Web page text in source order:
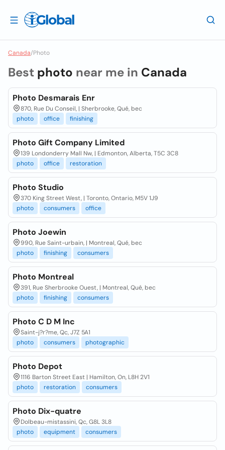
Canada/Photo
Best photo near me in Canada
Photo Desmarais Enr
870, Rue Du Conseil, | Sherbrooke, Qué, bec
photo
office finishing
Photo Gift Company Limited
139 Londonderry Mall Nw, | Edmonton, Alberta, T5C 3C8
photo
office restoration
Photo Studio
370 King Street West, | Toronto, Ontario, M5V 1J9
photo
consumers office
Photo Joewin
990, Rue Saint-urbain, | Montreal, Qué, bec
photo
finishing consumers
Photo Montreal
391, Rue Sherbrooke Ouest, | Montreal, Qué, bec
photo
finishing consumers
Photo C D M Inc
Saint-j?r?me, Qc, J7Z 5A1
photo
consumers photographic
Photo Depot
1116 Barton Street East | Hamilton, On, L8H 2V1
photo
restoration consumers
Photo Dix-quatre
Dolbeau-mistassini, Qc, G8L 3L8
photo
equipment consumers